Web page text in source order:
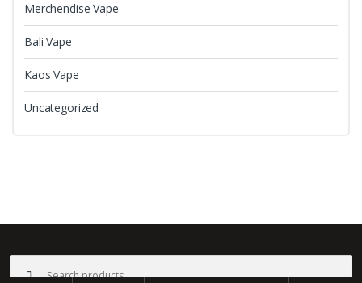
Merchendise Vape
Bali Vape
Kaos Vape
Uncategorized
Search
for: